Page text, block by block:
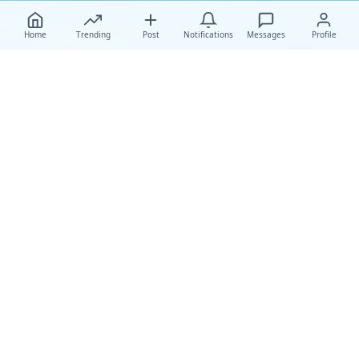
Home Trending Post Notifications Messages Profile